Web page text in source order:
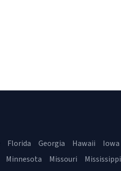
Florida Georgia Hawaii Iowa
Minnesota Missouri Mississippi